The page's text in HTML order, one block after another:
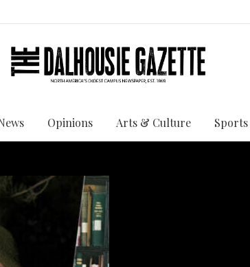
Opinions Arts & Culture Sports